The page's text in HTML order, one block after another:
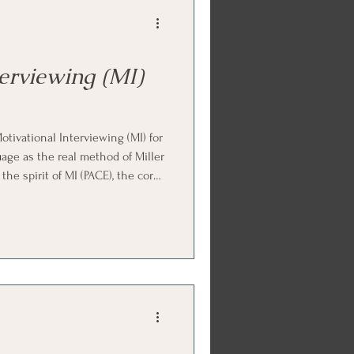
(MI)
Interviewing (MI) for
as the real method of Miller
spirit of MI (PACE), the core